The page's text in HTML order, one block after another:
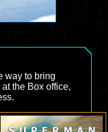
way to bring
the Box office,